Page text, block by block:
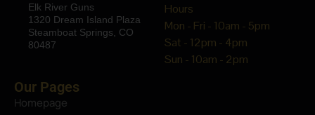
Elk River Guns
1320 Dream Island Plaza
Steamboat Springs, CO
80487
Hours
Mon - Fri - 10am - 5pm
Sat - 12pm - 4pm
Sun - 10am - 2pm
Our Pages
Homepage